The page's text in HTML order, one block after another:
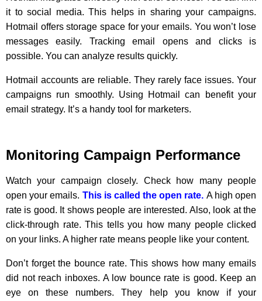
it to social media. This helps in sharing your campaigns.
Hotmail offers storage space for your emails. You won’t lose
messages easily. Tracking email opens and clicks is
possible. You can analyze results quickly.
Hotmail accounts are reliable. They rarely face issues. Your
campaigns run smoothly. Using Hotmail can benefit your
email strategy. It’s a handy tool for marketers.
Monitoring Campaign Performance
Watch your campaign closely. Check how many people
open your emails. This is called the open rate. A high open
rate is good. It shows people are interested. Also, look at the
click-through rate. This tells you how many people clicked
on your links. A higher rate means people like your content.
Don’t forget the bounce rate. This shows how many emails
did not reach inboxes. A low bounce rate is good. Keep an
eye on these numbers. They help you know if your